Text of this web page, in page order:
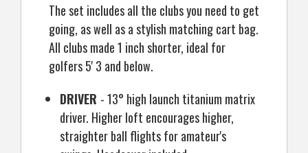
The set includes all the clubs you need to get
going, as well as a stylish matching cart bag.
All clubs made 1 inch shorter, ideal for
golfers 5' 3 and below.
DRIVER - 13° high launch titanium matrix
driver. Higher loft encourages higher,
straighter ball flights for amateur's